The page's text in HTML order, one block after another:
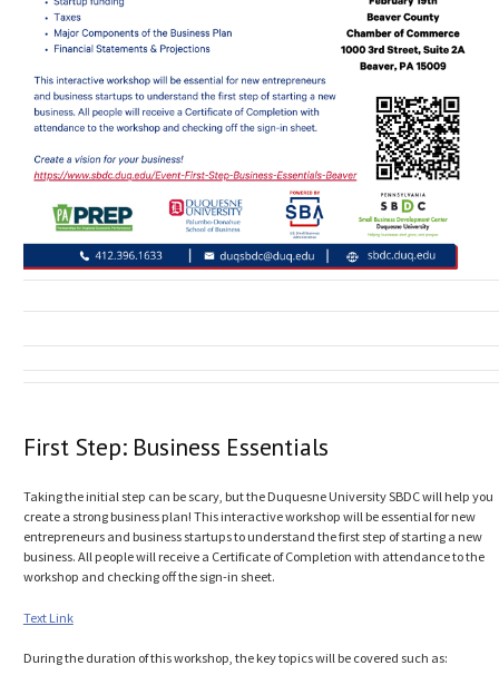
First Step: Business Essentials
Taking the initial step can be scary, but the Duquesne University SBDC will help you
create a strong business plan! This interactive workshop will be essential for new
entrepreneurs and business startups to understand the first step of starting a new
business. All people will receive a Certificate of Completion with attendance to the
workshop and checking off the sign-in sheet.
Text Link
During the duration of this workshop, the key topics will be covered such as: